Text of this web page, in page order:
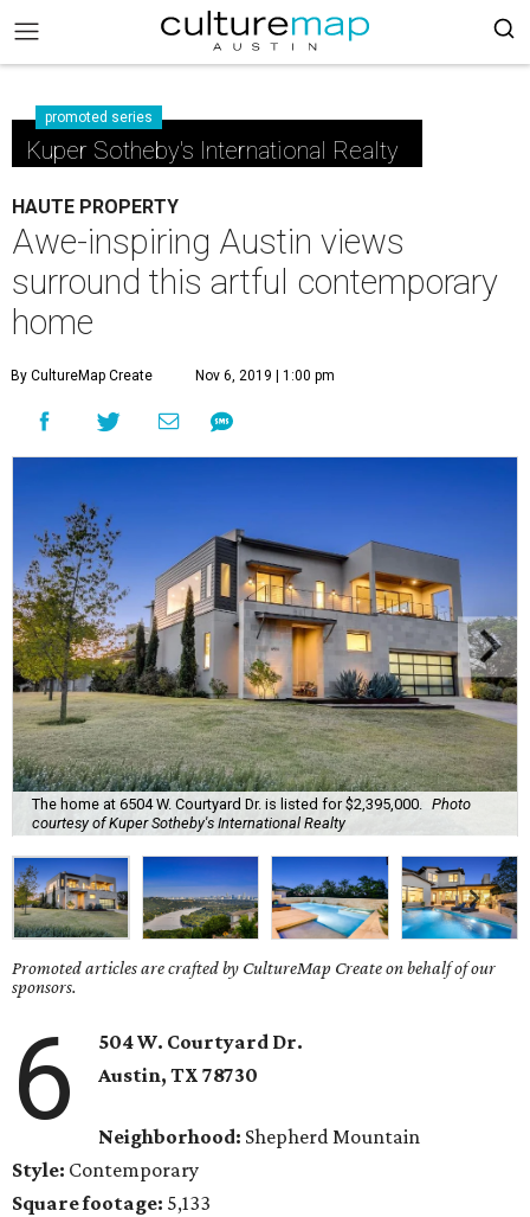
promoted series
Kuper Sotheby's International Realty
HAUTE PROPERTY
Awe-inspiring Austin views
surround this artful contemporary
home
By CultureMap Create Nov 6, 2019 | 1:00 pm
The home at 6504 W. Courtyard Dr. is listed for $2,395,000.
Photo
courtesy of Kuper Sotheby's International Realty
Promoted articles are crafted by CultureMap Create on behalf of our
sponsors.
6
504 W. Courtyard Dr.
Austin, TX78730
Neighborhood: Shepherd Mountain
Style: Contemporary
Square footage: 5,133